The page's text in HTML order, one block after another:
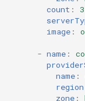
count :
3
image :
- name :
name :
region
zone :